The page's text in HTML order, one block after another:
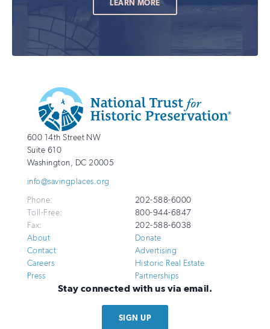
LEARN MORE
Additional
Info
National
Trust
for
Preservation
http://savingplaces.org
600 14th Street NW
Suite 610
Washington, DC 20005
info@savingplaces.org
Phone:
202-588-6000
Toll-Free:
800-944-6847
Fax:
202-588-6038
About
Contact
Careers
Press
Donate
Advertising
Historic Real Estate
Partnerships
Stay connected with us via email.
SIGN UP